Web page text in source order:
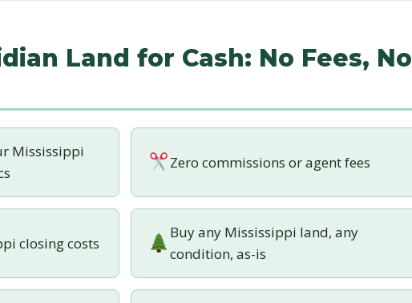
Land for Cash: No Fees, No
Mississippi
Zero commissions or agent fees
closing costs
Buy any Mississippi land, any
condition, as-is